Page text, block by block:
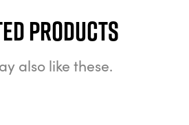
Products
also like these.